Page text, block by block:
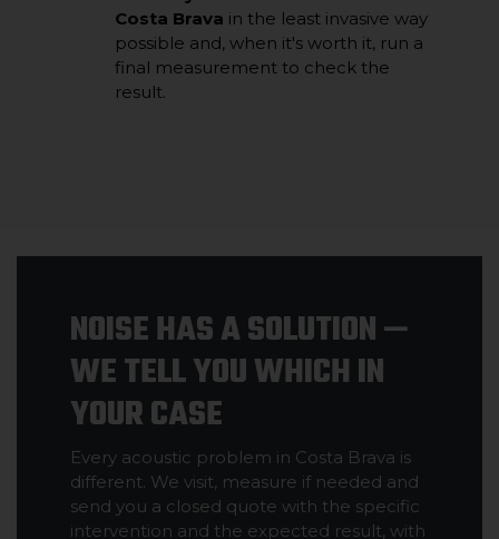
Costa Brava in the least invasive way
possible and, when it's worth it, run a
final measurement to check the
result.
NOISE HAS A SOLUTION —
WE TELL YOU WHICH IN
YOUR CASE
Every acoustic problem in Costa Brava is
different. We visit, measure if needed and
send you a closed quote with the specific
intervention and the expected result, with